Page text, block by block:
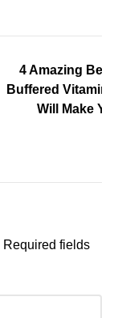
4 Amazing
Buffered Vitamin
Will Make
Required fields